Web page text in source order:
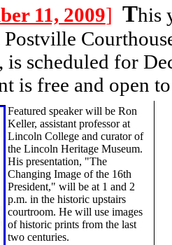
11, 2009] This
Postville
is scheduled for
is free and open
Featured speaker will be Ron
Keller, assistant professor at
Lincoln College and curator of
the Lincoln Heritage Museum.
His presentation, "The
Changing Image of the 16th
President," will be at 1 and 2
p.m. in the historic upstairs
courtroom. He will use images
of historic prints from the last
two centuries.